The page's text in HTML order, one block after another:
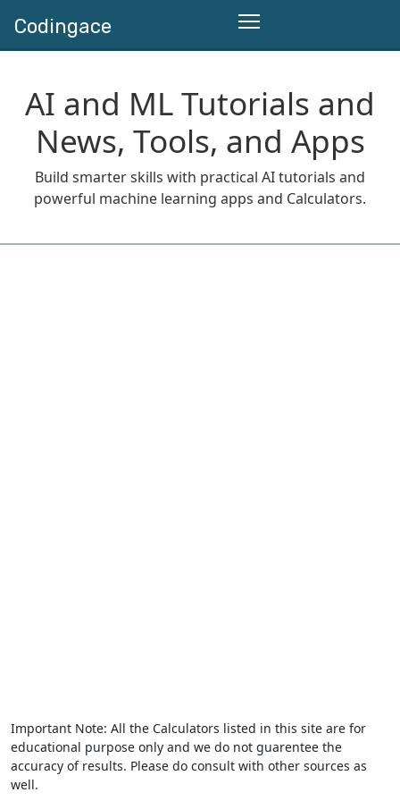
Codingace
AI and ML Tutorials and
News, Tools, and Apps
Build smarter skills with practical AI tutorials and
powerful machine learning apps and Calculators.
Important Note: All the Calculators listed in this site are for
educational purpose only and we do not guarentee the
accuracy of results. Please do consult with other sources as
well.